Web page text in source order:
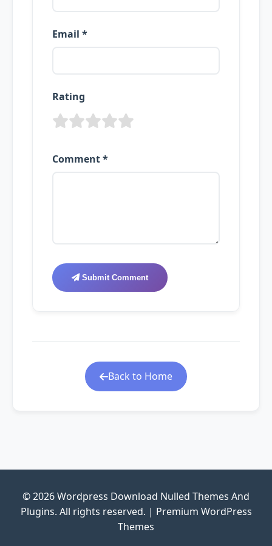
Email *
Rating
Comment *
Submit Comment
Back to Home
© 2026 Wordpress Download Nulled Themes And
Plugins. All rights reserved. | Premium WordPress
Themes